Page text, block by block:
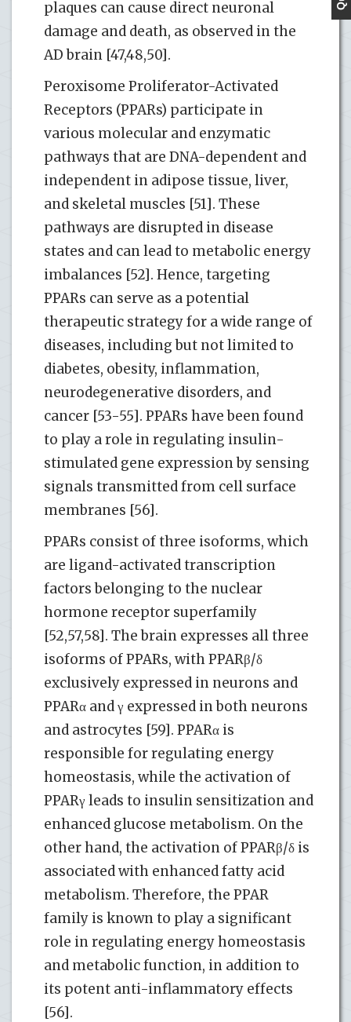
plaques can cause direct neuronal
damage and death, as observed in the
AD brain [47,48,50].
Peroxisome Proliferator-Activated
Receptors (PPARs) participate in
various molecular and enzymatic
pathways that are DNA-dependent and
independent in adipose tissue, liver,
and skeletal muscles [51]. These
pathways are disrupted in disease
states and can lead to metabolic energy
imbalances [52]. Hence, targeting
PPARs can serve as a potential
therapeutic strategy for a wide range of
diseases, including but not limited to
diabetes, obesity, inflammation,
neurodegenerative disorders, and
cancer [53-55]. PPARs have been found
to play a role in regulating insulin-
stimulated gene expression by sensing
signals transmitted from cell surface
membranes [56].
PPARs consist of three isoforms, which
are ligand-activated transcription
factors belonging to the nuclear
hormone receptor superfamily
[52,57,58]. The brain expresses all three
isoforms of PPARs, with PPARβ/δ
exclusively expressed in neurons and
PPARα and γ expressed in both neurons
and astrocytes [59]. PPARα is
responsible for regulating energy
homeostasis, while the activation of
PPARγ leads to insulin sensitization and
enhanced glucose metabolism. On the
other hand, the activation of PPARβ/δ is
associated with enhanced fatty acid
metabolism. Therefore, the PPAR
family is known to play a significant
role in regulating energy homeostasis
and metabolic function, in addition to
its potent anti-inflammatory effects
[56].